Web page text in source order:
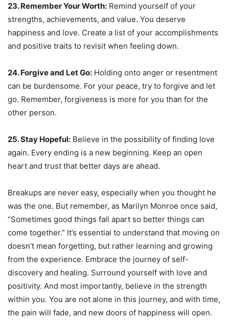
23. Remember Your Worth: Remind yourself of your
strengths, achievements, and value. You deserve
happiness and love. Create a list of your accomplishments
and positive traits to revisit when feeling down.
24. Forgive and Let Go: Holding onto anger or resentment
can be burdensome. For your peace, try to forgive and let
go. Remember, forgiveness is more for you than for the
other person.
25. Stay Hopeful: Believe in the possibility of finding love
again. Every ending is a new beginning. Keep an open
heart and trust that better days are ahead.
Breakups are never easy, especially when you thought he
was the one. But remember, as Marilyn Monroe once said,
“Sometimes good things fall apart so better things can
come together.” It’s essential to understand that moving on
doesn’t mean forgetting, but rather learning and growing
from the experience. Embrace the journey of self-
discovery and healing. Surround yourself with love and
positivity. And most importantly, believe in the strength
within you. You are not alone in this journey, and with time,
the pain will fade, and new doors of happiness will open.